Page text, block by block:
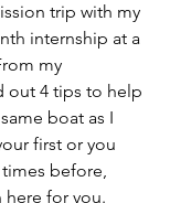
trip with my
internship at a
my
out 4 tips to help
boat as I
first or you
before,
for you.